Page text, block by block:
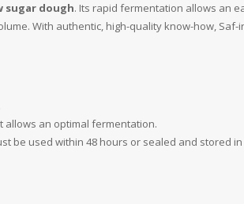
sugar dough. Its rapid fermentation allows an
With authentic, high-quality know-how,
allows an optimal fermentation.
be used within 48 hours or sealed and stored